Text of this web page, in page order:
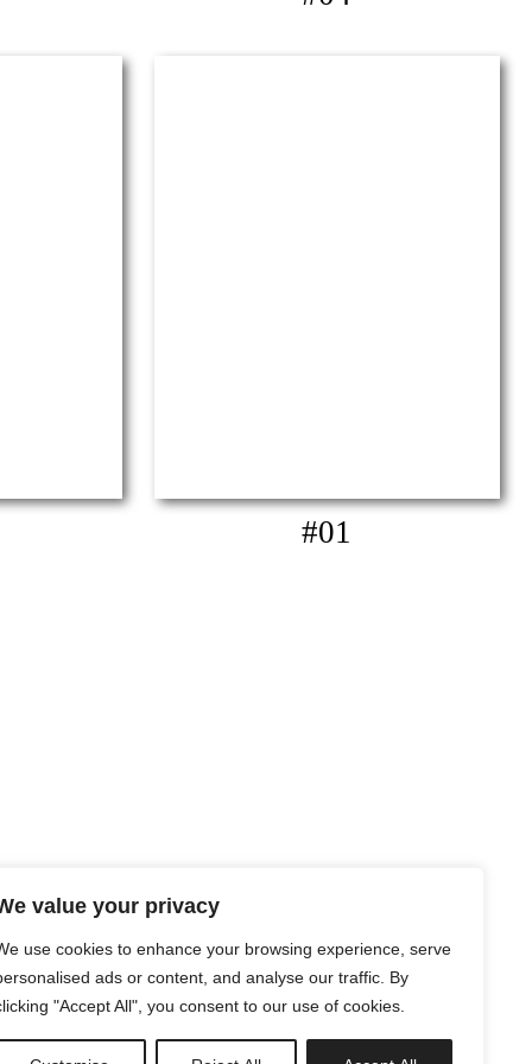
value your privacy
use cookies to enhance your browsing experience, serve
ads or content, and analyse our traffic. By
"Accept All", you consent to our use of cookies.
#01